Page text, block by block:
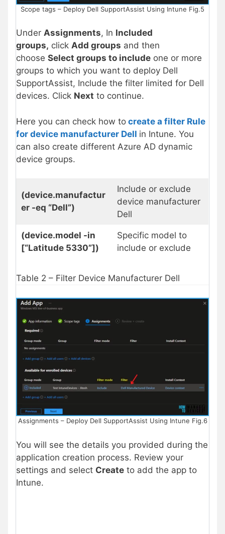
Scope tags – Deploy Dell SupportAssist Using Intune Fig.5
Under Assignments, In Included
groups, click Add groups and then
choose Select groups to include one or more
groups to which you want to deploy Dell
SupportAssist, Include the filter limited for Dell
devices. Click Next to continue.
Here you can check how to create a filter Rule
for device manufacturer Dell in Intune. You
can also create different Azure AD dynamic
device groups.
(device.manufactur
er -eq “Dell”)
Include or exclude
device manufacturer
Dell
(device.model -in
[“Latitude 5330”])
Specific model to
include or exclude
Table 2 – Filter Device Manufacturer Dell
Assignments – Deploy Dell SupportAssist Using Intune Fig.6
You will see the details you provided during the
application creation process. Review your
settings and select Create to add the app to
Intune.